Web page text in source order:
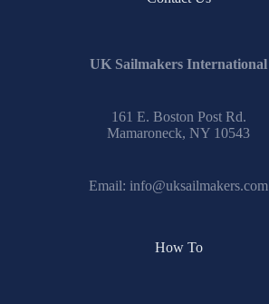
UK Sailmakers International
161 E. Boston Post Rd.
Mamaroneck, NY 10543
Email: info@uksailmakers.com
How To